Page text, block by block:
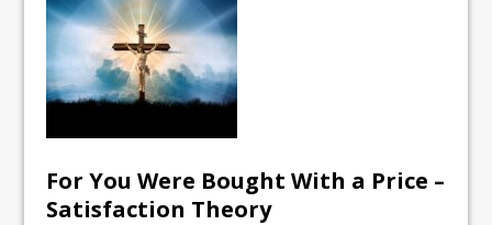
For You Were Bought With a Price –
Satisfaction Theory